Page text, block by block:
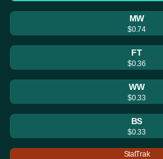
MW
$0.74
FT
$0.36
WW
$0.33
BS
$0.33
StatTrak